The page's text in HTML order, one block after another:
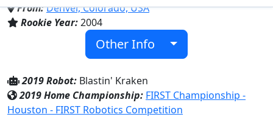
From:Denver, Colorado, USA
Rookie Year:2004
Other Info
2019 Robot: Blastin' Kraken
2019 Home Championship: FIRST Championship -
Houston - FIRST Robotics Competition